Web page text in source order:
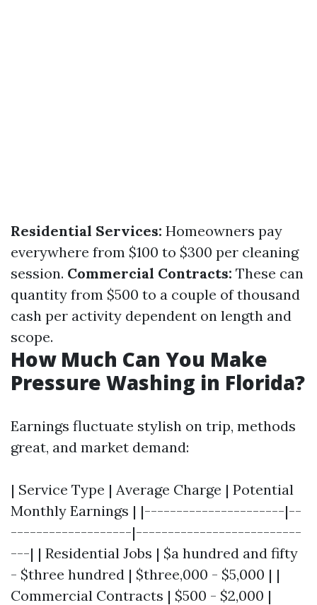
Residential Services: Homeowners pay
everywhere from $100 to $300 per cleaning
session. Commercial Contracts: These can
quantity from $500 to a couple of thousand
cash per activity dependent on length and
scope.
How Much Can You Make
Pressure Washing in Florida?
Earnings fluctuate stylish on trip, methods
great, and market demand:
| Service Type | Average Charge | Potential
Monthly Earnings | |----------------------|--
-------------------|--------------------------
---| | Residential Jobs | $a hundred and fifty
- $three hundred | $three,000 - $5,000 | |
Commercial Contracts | $500 - $2,000 |